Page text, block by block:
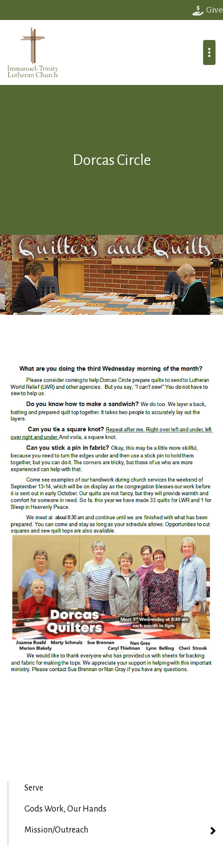
Give
Dorcas Circle
Serve
Gods Work, Our Hands
Mission/Outreach